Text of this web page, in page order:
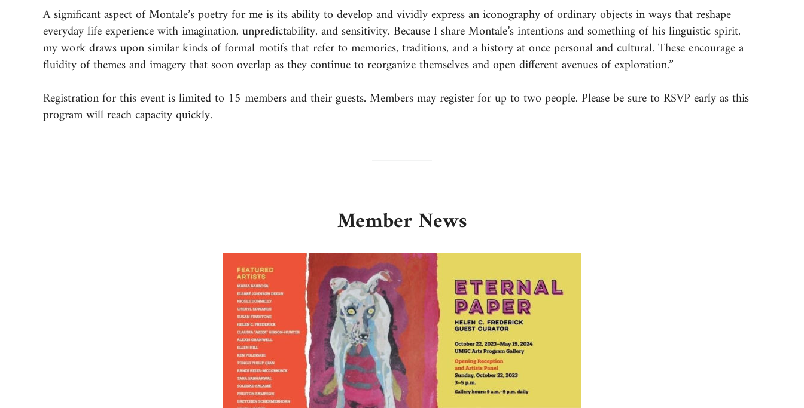
A significant aspect of Montale’s poetry for me is its ability to develop and vividly express an iconography of ordinary objects in ways that reshape
everyday life experience with imagination, unpredictability, and sensitivity. Because I share Montale’s intentions and something of his linguistic spirit,
my work draws upon similar kinds of formal motifs that refer to memories, traditions, and a history at once personal and cultural. These encourage a
fluidity of themes and imagery that soon overlap as they continue to reorganize themselves and open different avenues of exploration.”
Registration for this event is limited to 15 members and their guests. Members may register for up to two people. Please be sure to RSVP early as this
program will reach capacity quickly.
Member News